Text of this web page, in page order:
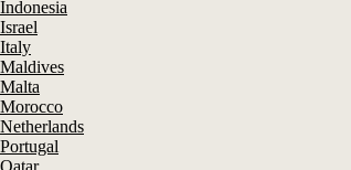
Indonesia
Israel
Italy
Maldives
Malta
Morocco
Netherlands
Portugal
Qatar